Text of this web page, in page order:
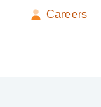
Careers